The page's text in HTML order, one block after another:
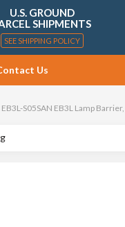
U.S. GROUND
SHIPMENTS
SEE SHIPPING POLICY
Us
EB3L-S05SAN EB3L Lamp